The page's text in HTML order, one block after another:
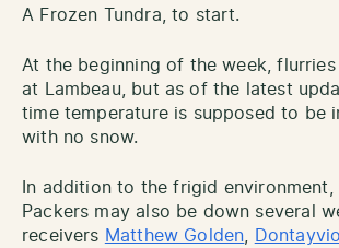
A Frozen Tundra, to start.
At the beginning of the week,
at Lambeau, but as of the latest
time temperature is supposed to be
with no snow.
In addition to the frigid environment,
Packers may also be down several
receivers Matthew Golden